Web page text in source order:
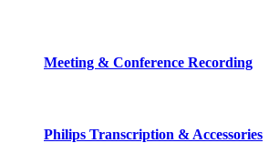
Meeting & Conference Recording
Philips Transcription & Accessories